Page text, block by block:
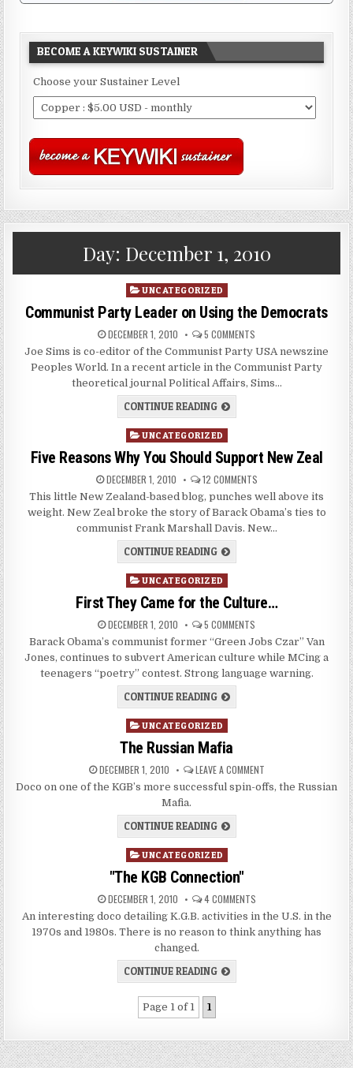
BECOME A KEYWIKI SUSTAINER
Choose your Sustainer Level
Day: December 1, 2010
Posted
UNCATEGORIZED
Communist Party Leader on Using the Democrats
DECEMBER 1, 2010 5 COMMENTS
Joe Sims is co-editor of the Communist Party USA newszine
Peoples World. In a recent article in the Communist Party
theoretical journal Political Affairs, Sims…
CONTINUE READING
Posted
in
UNCATEGORIZED
Five Reasons Why You Should Support New Zeal
DECEMBER 1, 2010 12 COMMENTS
This little New Zealand-based blog, punches well above its
weight. New Zeal broke the story of Barack Obama’s ties to
communist Frank Marshall Davis. New…
CONTINUE READING
Posted
UNCATEGORIZED
First They Came for the Culture…
DECEMBER 1, 2010 5 COMMENTS
Barack Obama’s communist former “Green Jobs Czar” Van
Jones, continues to subvert American culture while MCing a
teenagers “poetry” contest. Strong language warning.
CONTINUE READING
Posted
in
UNCATEGORIZED
The Russian Mafia
DECEMBER 1, 2010 LEAVE A COMMENT
Doco on one of the KGB’s more successful spin-offs, the Russian
Mafia.
CONTINUE READING
Posted
in
UNCATEGORIZED
"The KGB Connection"
DECEMBER 1, 2010 4 COMMENTS
An interesting doco detailing K.G.B. activities in the U.S. in the
1970s and 1980s. There is no reason to think anything has
changed.
CONTINUE READING
Page 1 of 1 1